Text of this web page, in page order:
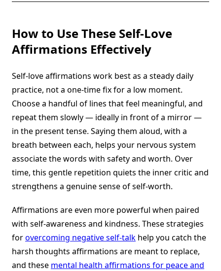
How to Use These Self-Love
Affirmations Effectively
Self-love affirmations work best as a steady daily
practice, not a one-time fix for a low moment.
Choose a handful of lines that feel meaningful, and
repeat them slowly — ideally in front of a mirror —
in the present tense. Saying them aloud, with a
breath between each, helps your nervous system
associate the words with safety and worth. Over
time, this gentle repetition quiets the inner critic and
strengthens a genuine sense of self-worth.
Affirmations are even more powerful when paired
with self-awareness and kindness. These strategies
forovercoming negative self-talk help you catch the
harsh thoughts affirmations are meant to replace,
and these mental health affirmations for peace and